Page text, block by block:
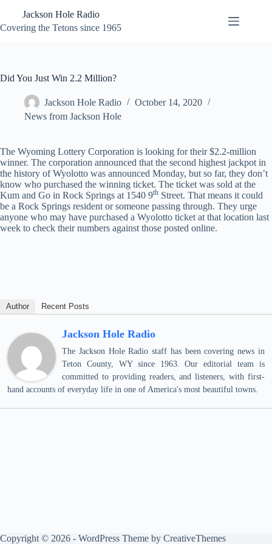
content
Jackson Hole Radio
Covering the Tetons since 1965
Did You Just Win 2.2 Million?
Jackson Hole Radio
October 14, 2020
News from Jackson Hole
The Wyoming Lottery Corporation is looking for their $2.2-million
winner. The corporation announced that the second highest jackpot in
the history of Wyolotto was announced Monday, but so far, they don’t
know who purchased the winning ticket. The ticket was sold at the
Kum and Go in Rock Springs at 1540 9th Street. That means it could
be a Rock Springs resident or someone passing through. They urge
anyone who may have purchased a Wyolotto ticket at that location last
week to check their numbers against those posted online.
Author Recent Posts
Jackson Hole Radio
The Jackson Hole Radio staff has been covering news in
Teton County, WY since 1963. Our editorial team is
committed to providing readers, and listeners, with first-
hand accounts of everyday life in one of America's most beautiful towns.
Copyright © 2026 - WordPress Theme by CreativeThemes